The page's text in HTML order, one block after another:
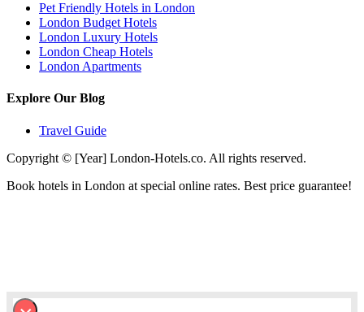
Pet Friendly Hotels in London
London Budget Hotels
London Luxury Hotels
London Cheap Hotels
London Apartments
Explore Our Blog
Travel Guide
Copyright © [Year] London-Hotels.co. All rights reserved.
Book hotels in London at special online rates. Best price guarantee!